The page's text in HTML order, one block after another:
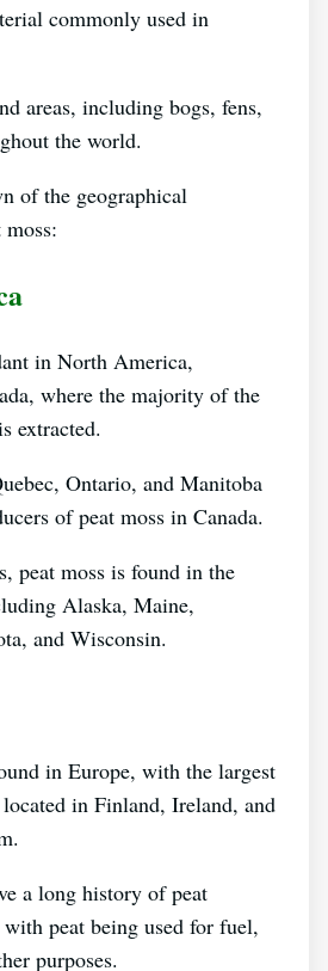
commonly used in
areas, including bogs, fens,
the world.
of the geographical
in North America,
where the majority of the
extracted.
Ontario, and Manitoba
of peat moss in Canada.
peat moss is found in the
Alaska, Maine,
and Wisconsin.
in Europe, with the largest
located in Finland, Ireland, and
a long history of peat
peat being used for fuel,
purposes.